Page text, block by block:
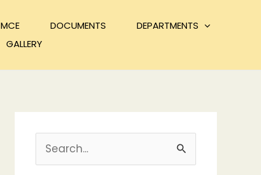
MCE DOCUMENTS
DEPARTMENTS
GALLERY